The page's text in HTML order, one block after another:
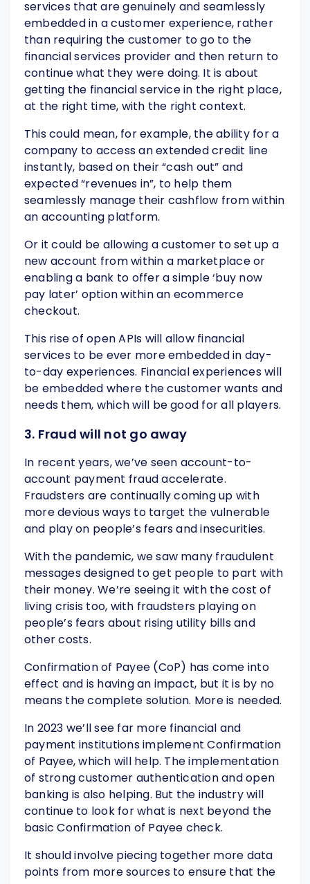
services that are genuinely and seamlessly
embedded in a customer experience, rather
than requiring the customer to go to the
financial services provider and then return to
continue what they were doing. It is about
getting the financial service in the right place,
at the right time, with the right context.
This could mean, for example, the ability for a
company to access an extended credit line
instantly, based on their “cash out” and
expected “revenues in”, to help them
seamlessly manage their cashflow from within
an accounting platform.
Or it could be allowing a customer to set up a
new account from within a marketplace or
enabling a bank to offer a simple ‘buy now
pay later’ option within an ecommerce
checkout.
This rise of open APIs will allow financial
services to be ever more embedded in day-
to-day experiences. Financial experiences will
be embedded where the customer wants and
needs them, which will be good for all players.
3. Fraud will not go away
In recent years, we’ve seen account-to-
account payment fraud accelerate.
Fraudsters are continually coming up with
more devious ways to target the vulnerable
and play on people’s fears and insecurities.
With the pandemic, we saw many fraudulent
messages designed to get people to part with
their money. We’re seeing it with the cost of
living crisis too, with fraudsters playing on
people’s fears about rising utility bills and
other costs.
Confirmation of Payee (CoP) has come into
effect and is having an impact, but it is by no
means the complete solution. More is needed.
In 2023 we’ll see far more financial and
payment institutions implement Confirmation
of Payee, which will help. The implementation
of strong customer authentication and open
banking is also helping. But the industry will
continue to look for what is next beyond the
basic Confirmation of Payee check.
It should involve piecing together more data
points from more sources to ensure that the